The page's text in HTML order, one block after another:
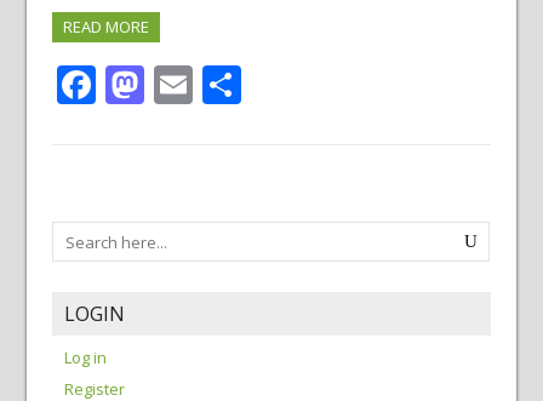
READ MORE
Facebook
Mastodon
EmailShare
LOGIN
Log in
Register